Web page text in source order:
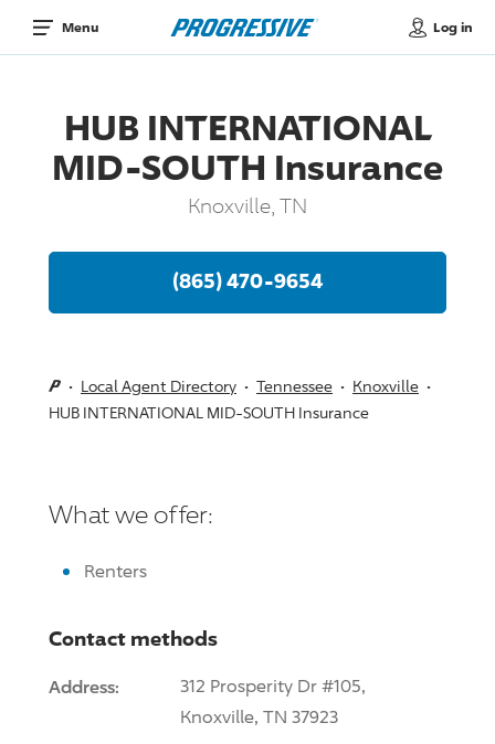
Menu Log in
HUB INTERNATIONAL
MID-SOUTH Insurance
Knoxville, TN
(865) 470-9654
Local Agent Directory Tennessee
Knoxville
HUB INTERNATIONAL MID-SOUTH Insurance
What we offer:
Renters
Contact methods
Address:
312 Prosperity Dr #105,
Knoxville, TN 37923